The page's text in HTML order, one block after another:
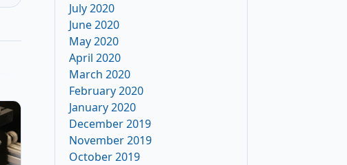
July 2020
June 2020
May 2020
April 2020
March 2020
February 2020
January 2020
December 2019
November 2019
October 2019